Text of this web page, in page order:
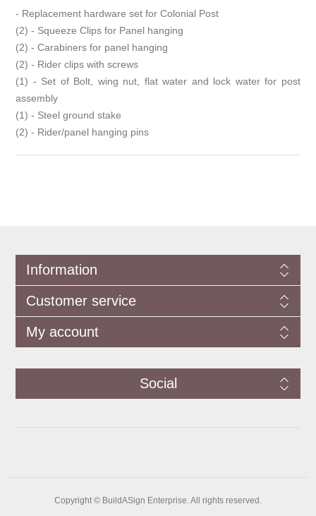
- Replacement hardware set for Colonial Post
(2) - Squeeze Clips for Panel hanging
(2) - Carabiners for panel hanging
(2) - Rider clips with screws
(1) - Set of Bolt, wing nut, flat water and lock water for post
assembly
(1) - Steel ground stake
(2) - Rider/panel hanging pins
Information
Customer service
My account
Social
Copyright © BuildASign Enterprise. All rights reserved.